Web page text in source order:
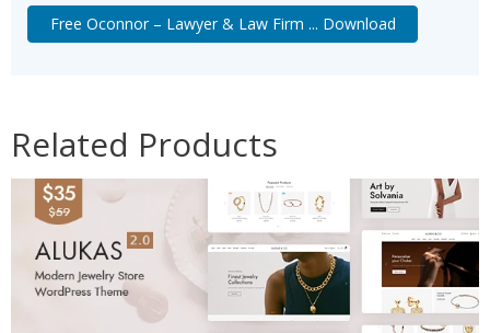
Free Oconnor – Lawyer & Law Firm ... Download
Related Products